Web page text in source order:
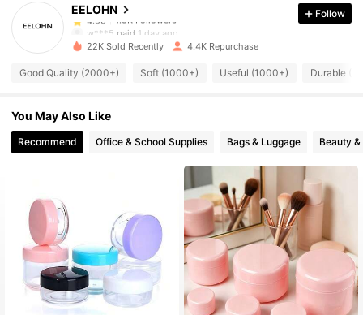
EELOHN
4.90
1.5K Followers
w***5
paid 1 day ago
4.90
1.5K Followers
4.90 1.5K Followers
Follow
22K Sold Recently 4.4K Repurchase
Good Quality (2000+) Soft (1000+) Useful (1000+) Durable
You May Also Like
Recommend Office & School Supplies Bags & Luggage Beauty